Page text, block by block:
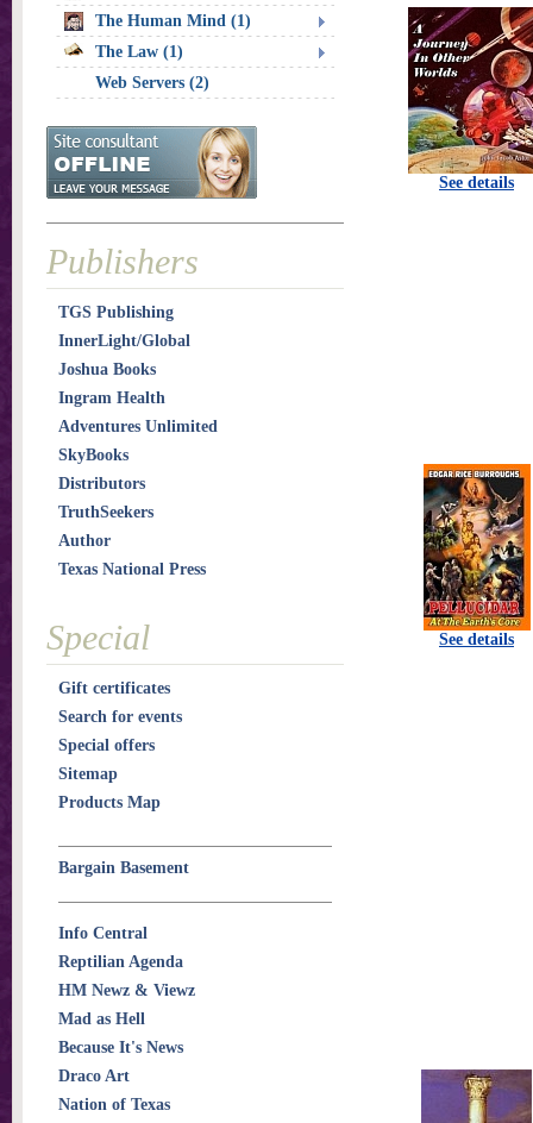
See details
See details
The Human Mind (1)
The Law (1)
Web Servers (2)
Publishers
TGS Publishing
InnerLight/Global
Joshua Books
Ingram Health
Adventures Unlimited
SkyBooks
Distributors
TruthSeekers
Author
Texas National Press
Special
Gift certificates
Search for events
Special offers
Sitemap
Products Map
Bargain Basement
Info Central
Reptilian Agenda
HM Newz & Viewz
Mad as Hell
Because It's News
Draco Art
Nation of Texas